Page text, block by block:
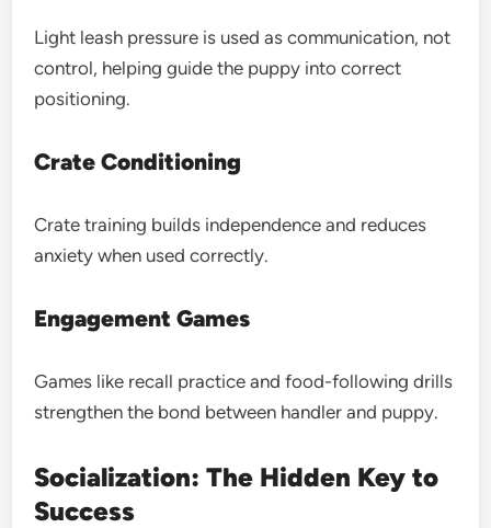
Light leash pressure is used as communication, not
control, helping guide the puppy into correct
positioning.
Crate Conditioning
Crate training builds independence and reduces
anxiety when used correctly.
Engagement Games
Games like recall practice and food-following drills
strengthen the bond between handler and puppy.
Socialization: The Hidden Key to
Success